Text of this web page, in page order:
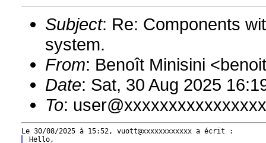
Subject: Re: Components
system.
From: Benoît Minisini
Date: Sat, 30 Aug 2025
To: